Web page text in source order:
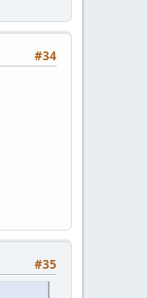
#34
#35